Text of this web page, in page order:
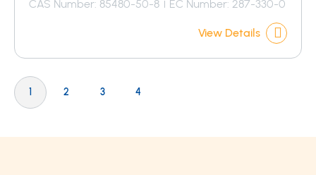
CAS Number: 85480-50-8 EC Number: 287-330-0
View Details
Page
You're currently reading page
1 Page
2 Page
3 Page
4